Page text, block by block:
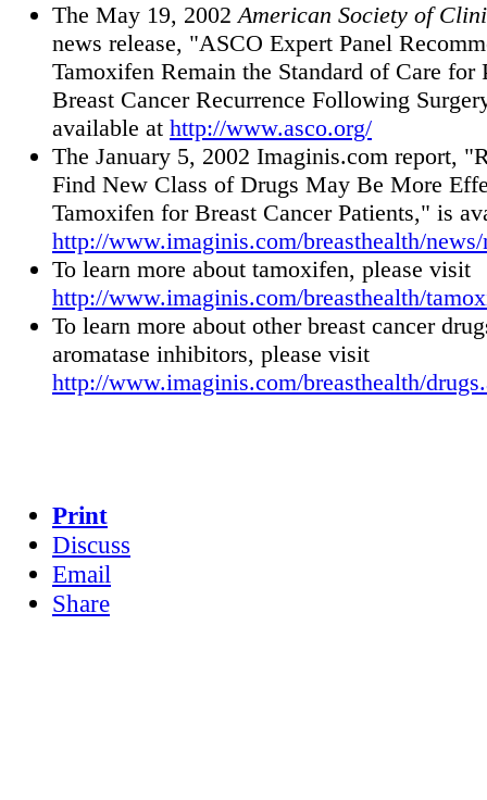
The May 19, 2002American Society of
news release, "ASCO Expert Panel
Tamoxifen Remain the Standard of Care for
Breast Cancer Recurrence Following
available at http://www.asco.org/
The January 5, 2002 Imaginis.com report,
Find New Class of Drugs May Be More
Tamoxifen for Breast Cancer Patients," is
http://www.imaginis.com/breasthealth/
To learn more about tamoxifen, please visit
http://www.imaginis.com/breasthealth/
To learn more about other breast cancer
aromatase inhibitors, please visit
http://www.imaginis.com/breasthealth/
Print
Discuss
Email
Share